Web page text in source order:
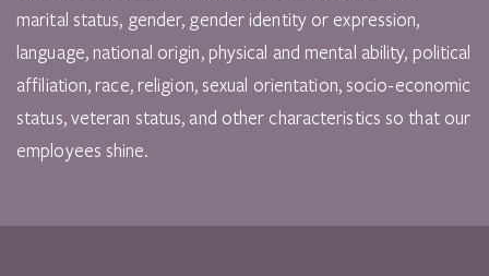
marital status, gender, gender identity or expression,
language, national origin, physical and mental ability, political
affiliation, race, religion, sexual orientation, socio-economic
status, veteran status, and other characteristics so that our
employees shine.